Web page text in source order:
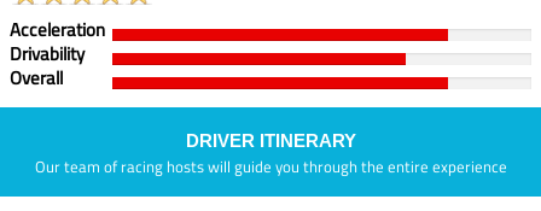
Acceleration
Drivability
Overall
DRIVER ITINERARY
Our team of racing hosts will guide you through the entire experience